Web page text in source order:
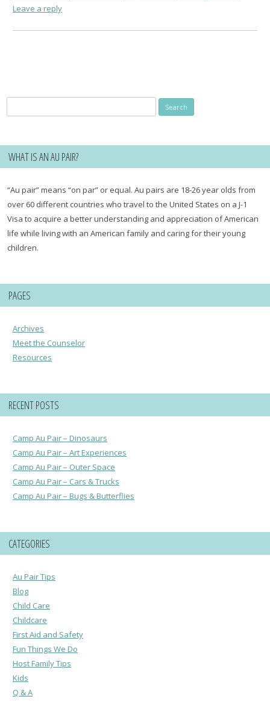
Leave a reply
for:
WHAT IS AN AU PAIR?
“Au pair” means “on par” or equal. Au pairs are 18-26 year olds from
over 60 different countries who travel to the United States on a J-1
Visa to acquire a better understanding and appreciation of American
life while living with an American family and caring for their young
children.
PAGES
Archives
Meet the Counselor
Resources
RECENT POSTS
Camp Au Pair – Dinosaurs
Camp Au Pair – Art Experiences
Camp Au Pair – Outer Space
Camp Au Pair – Cars & Trucks
Camp Au Pair – Bugs & Butterflies
CATEGORIES
Au Pair Tips
Blog
Child Care
Childcare
First Aid and Safety
Fun Things We Do
Host Family Tips
Kids
Q & A